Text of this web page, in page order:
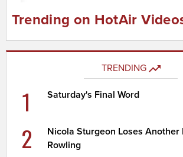
Trending on HotAir
TRENDING
1 Saturday's Final Word
2
Nicola Sturgeon Loses Another
Rowling